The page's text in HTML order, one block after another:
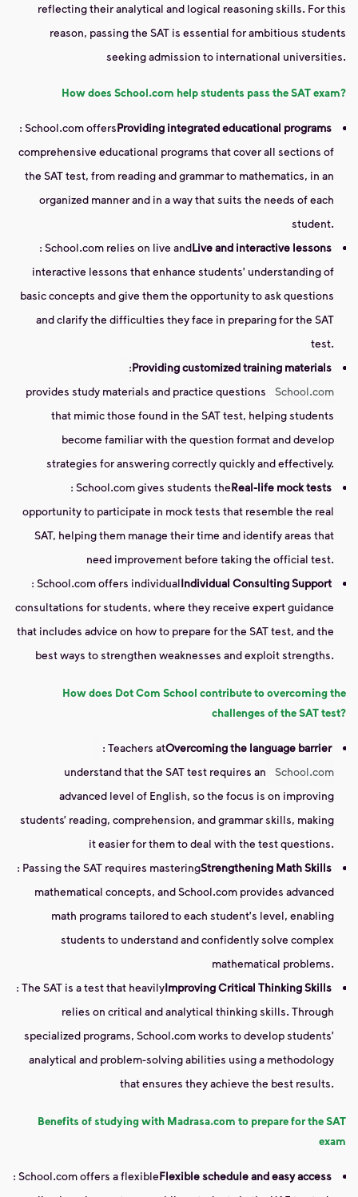
reflecting their analytical and logical reasoning skills. For this
reason, passing the SAT is essential for ambitious students
seeking admission to international universities.
How does School.com help students pass the SAT exam?
Providing integrated educational programs
: School.com offers
comprehensive educational programs that cover all sections of
the SAT test, from reading and grammar to mathematics, in an
organized manner and in a way that suits the needs of each
student.
Live and interactive lessons
: School.com relies on live and
interactive lessons that enhance students' understanding of
basic concepts and give them the opportunity to ask questions
and clarify the difficulties they face in preparing for the SAT
test.
Providing customized training materials
:
School.com
provides study materials and practice questions
that mimic those found in the SAT test, helping students
become familiar with the question format and develop
strategies for answering correctly quickly and effectively.
Real-life mock tests
: School.com gives students the
opportunity to participate in mock tests that resemble the real
SAT, helping them manage their time and identify areas that
need improvement before taking the official test.
Individual Consulting Support
: School.com offers individual
consultations for students, where they receive expert guidance
that includes advice on how to prepare for the SAT test, and the
best ways to strengthen weaknesses and exploit strengths.
How does Dot Com School contribute to overcoming the
challenges of the SAT test?
Overcoming the language barrier
: Teachers at
School.com
understand that the SAT test requires an
advanced level of English, so the focus is on improving
students’ reading, comprehension, and grammar skills, making
it easier for them to deal with the test questions.
Strengthening Math Skills
: Passing the SAT requires mastering
mathematical concepts, and School.com provides advanced
math programs tailored to each student's level, enabling
students to understand and confidently solve complex
mathematical problems.
Improving Critical Thinking Skills
: The SAT is a test that heavily
relies on critical and analytical thinking skills. Through
specialized programs, School.com works to develop students'
analytical and problem-solving abilities using a methodology
that ensures they achieve the best results.
Benefits of studying with Madrasa.com to prepare for the SAT
exam
Flexible schedule and easy access
: School.com offers a flexible